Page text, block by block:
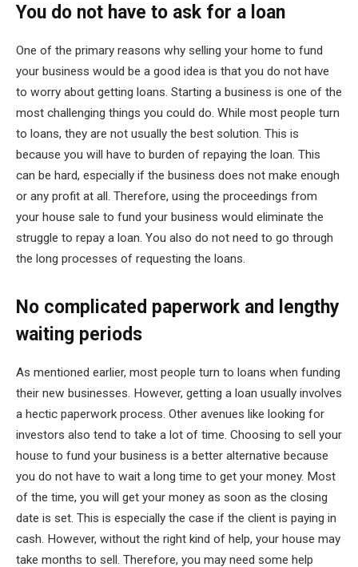
You do not have to ask for a loan
One of the primary reasons why selling your home to fund
your business would be a good idea is that you do not have
to worry about getting loans. Starting a business is one of the
most challenging things you could do. While most people turn
to loans, they are not usually the best solution. This is
because you will have to burden of repaying the loan. This
can be hard, especially if the business does not make enough
or any profit at all. Therefore, using the proceedings from
your house sale to fund your business would eliminate the
struggle to repay a loan. You also do not need to go through
the long processes of requesting the loans.
No complicated paperwork and lengthy
waiting periods
As mentioned earlier, most people turn to loans when funding
their new businesses. However, getting a loan usually involves
a hectic paperwork process. Other avenues like looking for
investors also tend to take a lot of time. Choosing to sell your
house to fund your business is a better alternative because
you do not have to wait a long time to get your money. Most
of the time, you will get your money as soon as the closing
date is set. This is especially the case if the client is paying in
cash. However, without the right kind of help, your house may
take months to sell. Therefore, you may need some help